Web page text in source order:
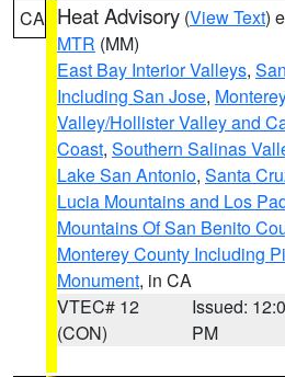
CA Heat Advisory (View Text)
MTR (MM)
East Bay Interior Valleys,
Including San Jose,
Valley/Hollister Valley and
Coast, Southern Salinas
Lake San Antonio, Santa
Lucia Mountains and Los
Mountains Of San Benito
Monterey County Including
Monument, in CA
VTEC# 12
(CON)
Issued:
PM